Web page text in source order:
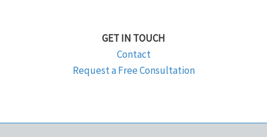
GET IN TOUCH
Contact
Request a Free Consultation